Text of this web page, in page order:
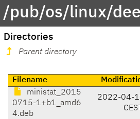
/pub/os/linux/
Directories
Parent directory
Filename
ministat_2015
0715-1+b1_amd6
4.deb
2022-04-
CEST